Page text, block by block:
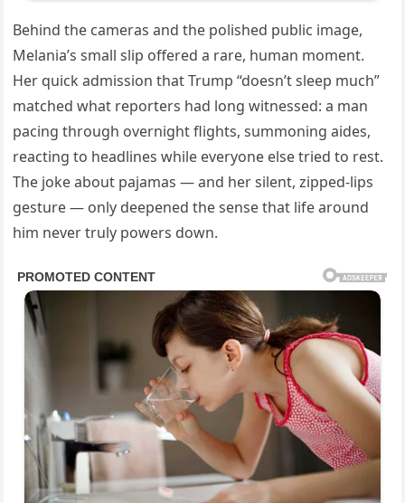
Behind the cameras and the polished public image,
Melania’s small slip offered a rare, human moment.
Her quick admission that Trump “doesn’t sleep much”
matched what reporters had long witnessed: a man
pacing through overnight flights, summoning aides,
reacting to headlines while everyone else tried to rest.
The joke about pajamas — and her silent, zipped-lips
gesture — only deepened the sense that life around
him never truly powers down.